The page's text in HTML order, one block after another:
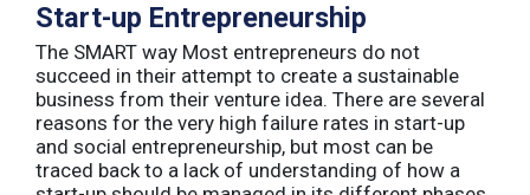
Start-up Entrepreneurship
The SMART way Most entrepreneurs do not
succeed in their attempt to create a sustainable
business from their venture idea. There are several
reasons for the very high failure rates in start-up
and social entrepreneurship, but most can be
traced back to a lack of understanding of how a